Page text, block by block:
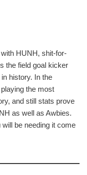
HUNH, shit-for-
the field goal kicker
history. In the
the most
and still stats prove
as well as Awbies.
be needing it come